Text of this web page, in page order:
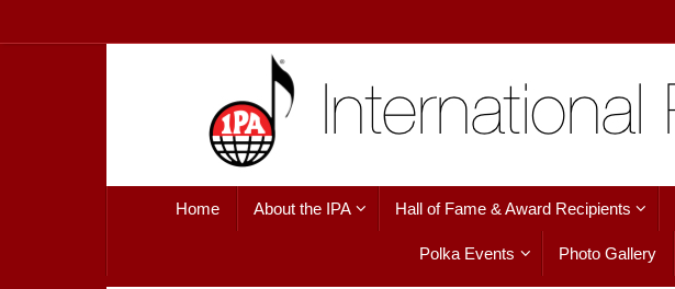
Home About the IPA Hall of Fame & Award Recipients
Polka Events Photo Gallery